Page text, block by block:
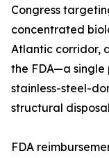
Congress
concentrated
Atlantic corridor,
the FDA—a
stainless-steel-
structural
FDA